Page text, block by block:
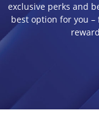
exclusive perks and
best option for you